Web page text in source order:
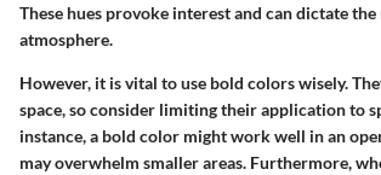
These hues provoke interest and can dictate the
atmosphere.
However, it is vital to use bold colors wisely.
space, so consider limiting their application to
instance, a bold color might work well in an
may overwhelm smaller areas. Furthermore,